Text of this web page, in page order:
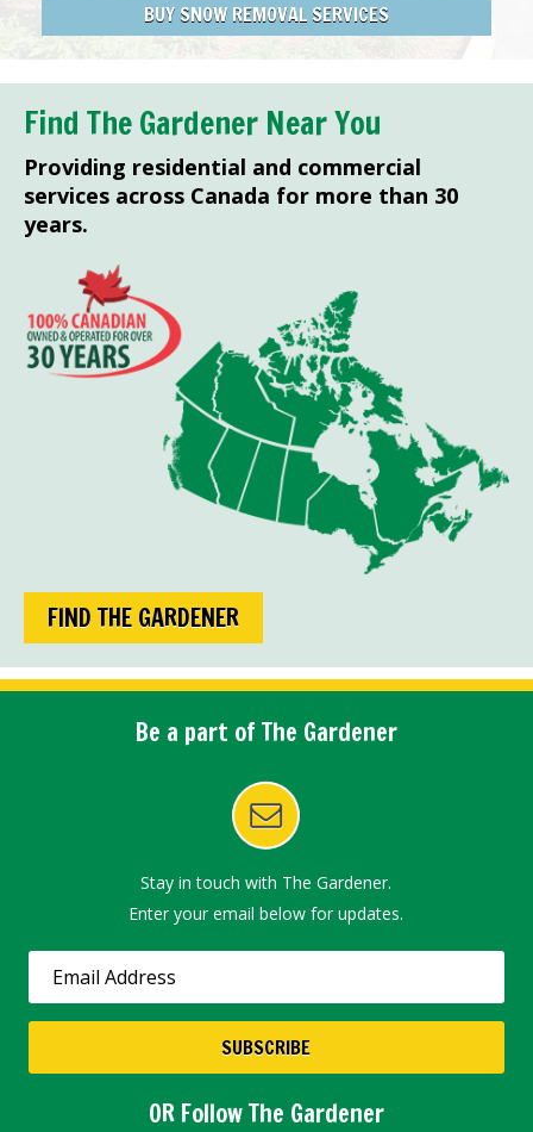
BUY SNOW REMOVAL SERVICES
Find The Gardener Near You
Providing residential and commercial
services across Canada for more than 30
years.
FIND THE GARDENER
Be a part of The Gardener
Stay in touch with The Gardener.
Enter your email below for updates.
OR Follow The Gardener